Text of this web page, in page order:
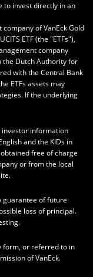
to invest directly in an
of VanEck Gold
ETF (the "ETFs"),
company
the Dutch Authority for
with the Central Bank
ETFs assets may
If the underlying
investor information
and the KIDs in
free of charge
or from the local
guarantee of future
loss of principal.
form, or referred to in
of VanEck.